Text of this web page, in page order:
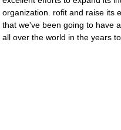
organization. rofit and raise its
that we've been going to have
all over the world in the years